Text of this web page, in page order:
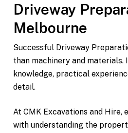
Driveway
Melbourne
Successful Driveway
than machinery and materials.
knowledge, practical
detail.
At CMK Excavations and Hire,
with understanding the